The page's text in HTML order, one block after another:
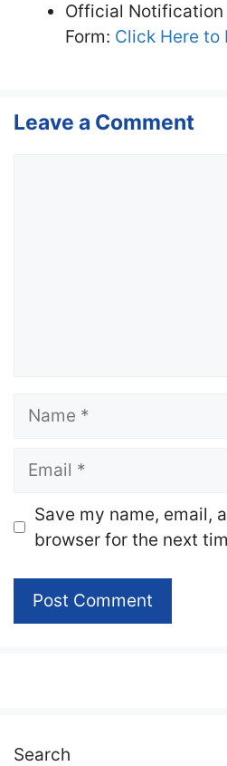
Official
Form: Click Here to
Leave a Comment
Name
Email
Website
Save my name, email,
browser for the next
Search